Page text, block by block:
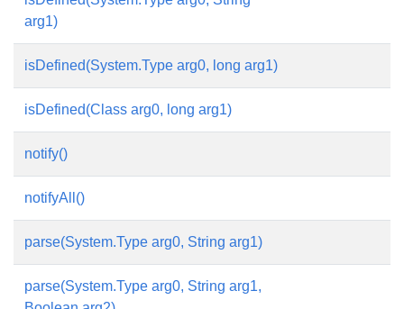
arg1)
isDefined(System.Type arg0, long arg1)
isDefined(Class arg0, long arg1)
notify()
notifyAll()
parse(System.Type arg0, String arg1)
parse(System.Type arg0, String arg1,